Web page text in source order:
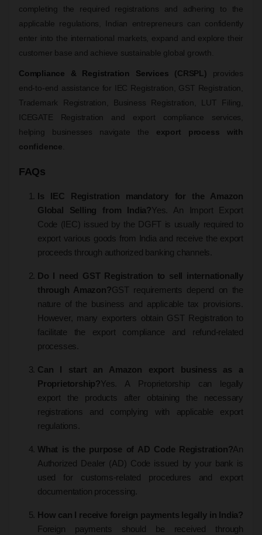
completing the required registrations and adhering to the
applicable regulations, Indian entrepreneurs can confidently
enter into the international markets, expand and explore their
customer base and achieve sustainable global growth.
Compliance & Registration Services (CRSPL) provides
end-to-end assistance for IEC Registration, GST Registration,
Trademark Registration, Business Registration, LUT Filing,
ICEGATE Registration and export compliance services,
helping businesses navigate the export process with
confidence
FAQs
Is IEC Registration mandatory for the Amazon
Global Selling from India?Yes. An Import Export
Code (IEC) issued by the DGFT is usually required to
export various goods from India and receive the export
proceeds through authorized banking channels.
Do I need GST Registration to sell internationally
through Amazon?GST requirements depend on the
nature of the business and applicable tax provisions.
However, many exporters obtain GST Registration to
facilitate the export compliance and refund-related
processes.
Can I start an Amazon export business as a
Proprietorship?Yes. A Proprietorship can legally
export the products after obtaining the necessary
registrations and complying with applicable export
regulations.
What is the purpose of AD Code Registration?An
Authorized Dealer (AD) Code issued by your bank is
used for customs-related procedures and export
documentation processing.
How can I receive foreign payments legally in India?
Foreign payments should be received through